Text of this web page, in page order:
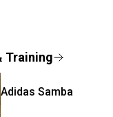
Training
Adidas Samba